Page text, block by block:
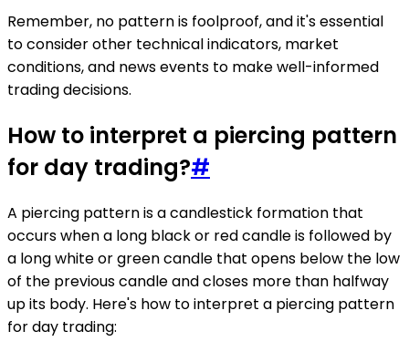
Remember, no pattern is foolproof, and it's essential
to consider other technical indicators, market
conditions, and news events to make well-informed
trading decisions.
How to interpret a piercing pattern
for day trading?#
A piercing pattern is a candlestick formation that
occurs when a long black or red candle is followed by
a long white or green candle that opens below the low
of the previous candle and closes more than halfway
up its body. Here's how to interpret a piercing pattern
for day trading: